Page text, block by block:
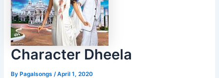
Character Dheela
ByPagalsongs /April 1, 2020